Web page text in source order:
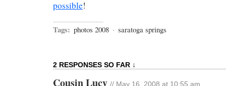
possible!
Tags: photos 2008 · saratoga springs
2 RESPONSES SO FAR ↓
Cousin Lucy // May 16, 2008 at 10:55 am